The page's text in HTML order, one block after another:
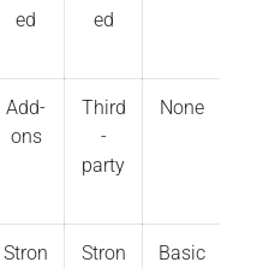
ed
ed
Add-
ons
Third
-
party
None
Stron
Stron
Basic